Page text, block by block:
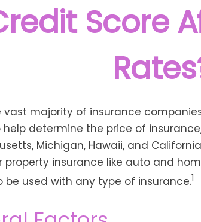
Score
vast majority of insurance
help determine the price of
Michigan, Hawaii, and
insurance like auto and
be used with any type of insurance.1